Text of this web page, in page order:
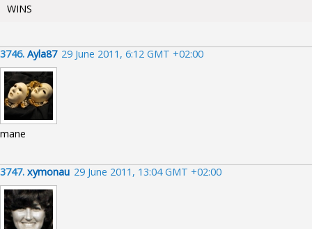
WINS
3746. Ayla87 29 June 2011, 6:12 GMT +02:00
mane
3747. xymonau 29 June 2011, 13:04 GMT +02:00